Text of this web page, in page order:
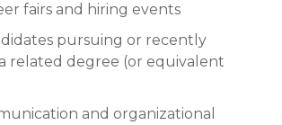
fairs and hiring events
pursuing or recently
related degree (or equivalent
and organizational